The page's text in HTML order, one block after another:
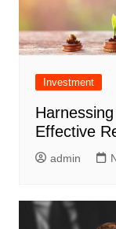
Investment
Effective
admin